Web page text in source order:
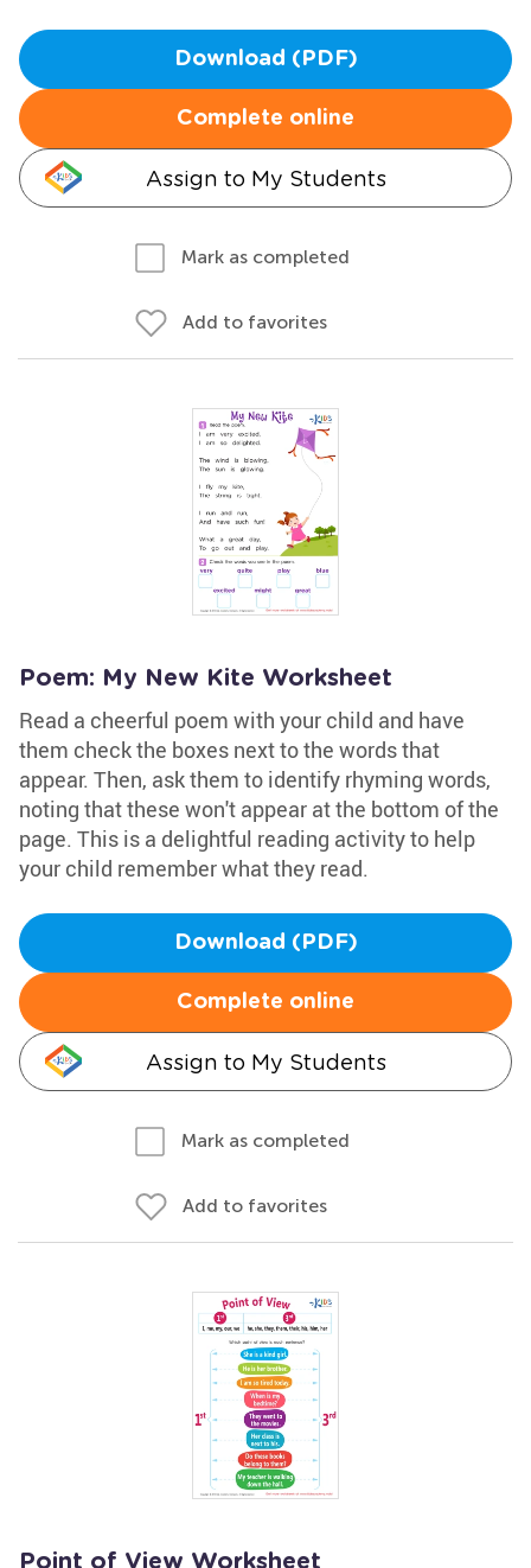
Download (PDF)
Complete online
Assign to My Students
Mark as completed
Add to favorites
Poem: My New Kite Worksheet
Read a cheerful poem with your child and have
them check the boxes next to the words that
appear. Then, ask them to identify rhyming words,
noting that these won't appear at the bottom of the
page. This is a delightful reading activity to help
your child remember what they read.
Download (PDF)
Complete online
Assign to My Students
Mark as completed
Add to favorites
Point of View Worksheet